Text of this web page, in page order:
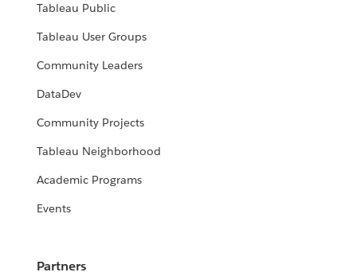
Tableau Public
Tableau User Groups
Community Leaders
DataDev
Community Projects
Tableau Neighborhood
Academic Programs
Events
Partners